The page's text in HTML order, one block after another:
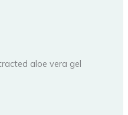
aloe vera gel